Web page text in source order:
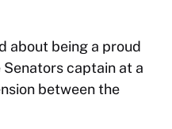
about being a proud
captain at a
between the